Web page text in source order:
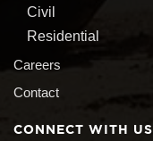
Civil
Residential
Careers
Contact
CONNECT WITH US